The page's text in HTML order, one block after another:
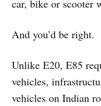
car, bike or scooter
And you’d be right.
Unlike E20, E85
vehicles,
vehicles on Indian